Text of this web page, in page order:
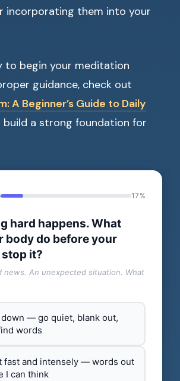
incorporating them into your
to begin your meditation
guidance, check out
A Beginner’s Guide to Daily
build a strong foundation for
17%
hard happens. What
body do before your
it?
news. An unexpected situation. What
down — go quiet, blank out,
words
fast and intensely — words out
I can think